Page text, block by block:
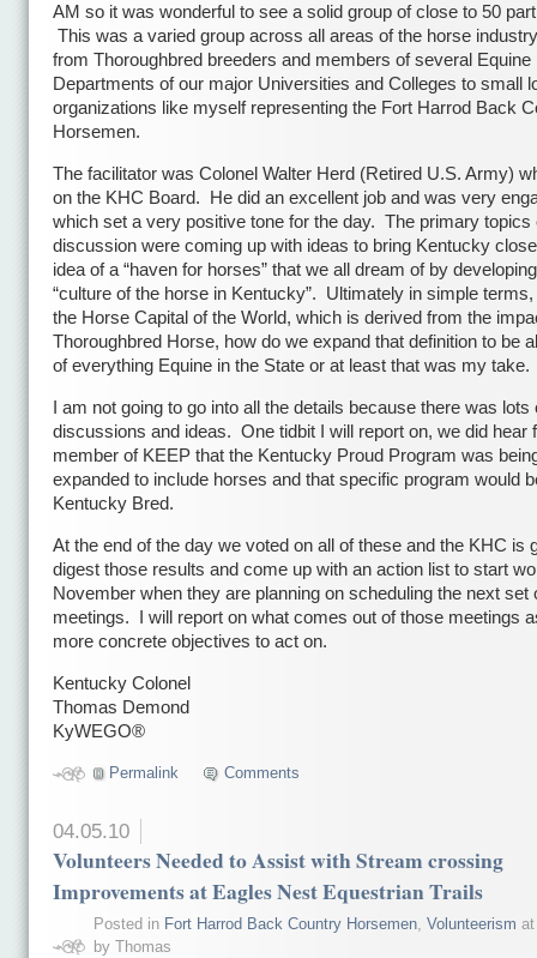
AM so it was wonderful to see a solid group of close to 50
This was a varied group across all areas of the horse industry
from Thoroughbred breeders and members of several Equine
Departments of our major Universities and Colleges to small
organizations like myself representing the Fort Harrod Back
Horsemen.
The facilitator was Colonel Walter Herd (Retired U.S. Army)
on the KHC Board. He did an excellent job and was very
which set a very positive tone for the day. The primary topics
discussion were coming up with ideas to bring Kentucky
idea of a “haven for horses” that we all dream of by
“culture of the horse in Kentucky”. Ultimately in simple
the Horse Capital of the World, which is derived from the
Thoroughbred Horse, how do we expand that definition to be
of everything Equine in the State or at least that was my take.
I am not going to go into all the details because there was lots
discussions and ideas. One tidbit I will report on, we did hear
member of KEEP that the Kentucky Proud Program was
expanded to include horses and that specific program would
Kentucky Bred.
At the end of the day we voted on all of these and the KHC is
digest those results and come up with an action list to start
November when they are planning on scheduling the next set
meetings. I will report on what comes out of those meetings
more concrete objectives to act on.
Kentucky Colonel
Thomas Demond
KyWEGO®
Permalink Comments
04.05.10
Volunteers Needed to Assist with Stream crossing
Improvements at Eagles Nest Equestrian Trails
Posted in Fort Harrod Back Country Horsemen, Volunteerism
by Thomas